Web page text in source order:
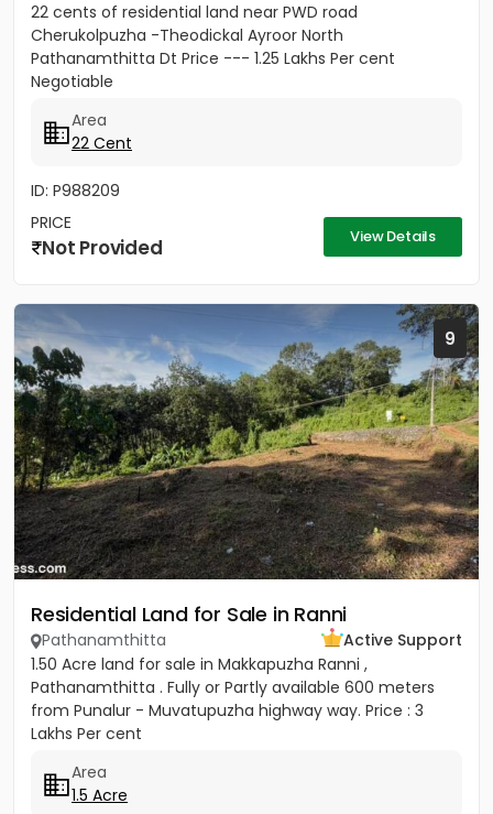
22 cents of residential land near PWD road
Cherukolpuzha -Theodickal Ayroor North
Pathanamthitta Dt Price --- 1.25 Lakhs Per cent
Negotiable
Area
22 Cent
ID: P988209
PRICE
Not Provided View Details
9
Residential Land for Sale in Ranni
Pathanamthitta
Active Support
1.50 Acre land for sale in Makkapuzha Ranni ,
Pathanamthitta . Fully or Partly available 600 meters
from Punalur - Muvatupuzha highway way. Price : 3
Lakhs Per cent
Area
1.5 Acre